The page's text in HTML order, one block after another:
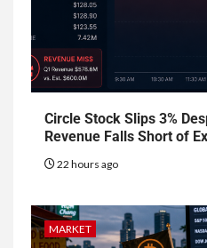
Circle Stock Slips 3%
Revenue Falls Short of
22 hours ago
MARKET